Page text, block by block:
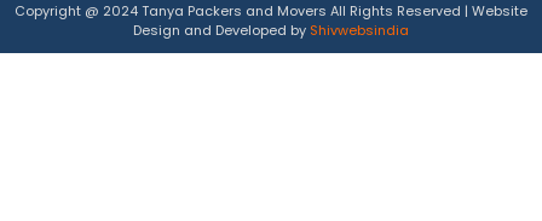
Copyright @ 2024 Tanya Packers and Movers All Rights Reserved | Website
Design and Developed by Shivwebsindia